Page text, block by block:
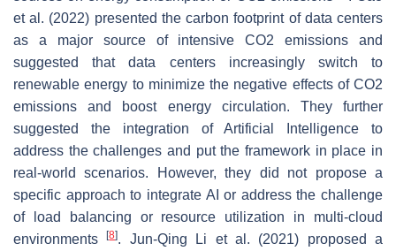
et al. (2022) presented the carbon footprint of data centers
as a major source of intensive CO2 emissions and
suggested that data centers increasingly switch to
renewable energy to minimize the negative effects of CO2
emissions and boost energy circulation. They further
suggested the integration of Artificial Intelligence to
address the challenges and put the framework in place in
real-world scenarios. However, they did not propose a
specific approach to integrate AI or address the challenge
of load balancing or resource utilization in multi-cloud
environments[8]. Jun-Qing Li et al. (2021) proposed a